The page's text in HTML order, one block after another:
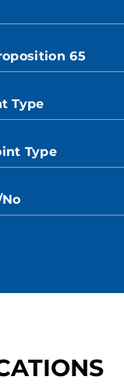
65
Type
Type